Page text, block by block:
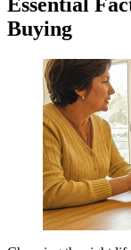
Buying